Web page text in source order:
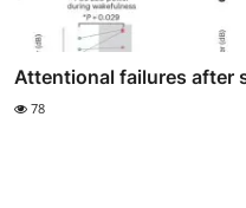
Attentional failures after
78